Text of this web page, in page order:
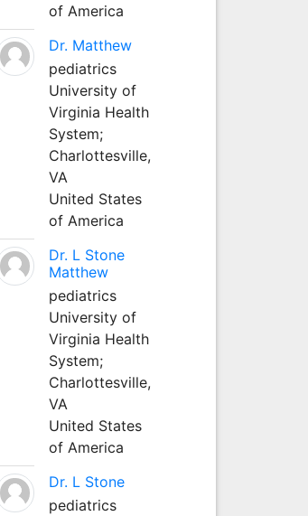
of America
Dr. Matthew
pediatrics
University of
Virginia Health
System;
Charlottesville,
VA
United States
of America
Dr. L Stone
Matthew
pediatrics
University of
Virginia Health
System;
Charlottesville,
VA
United States
of America
Dr. L Stone
pediatrics